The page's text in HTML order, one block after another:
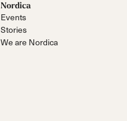
Nordica
Events
Stories
We are Nordica